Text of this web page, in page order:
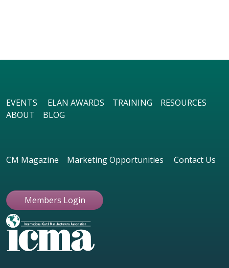
EVENTS ELAN AWARDS TRAINING
RESOURCES
ABOUT
BLOG
CM Magazine Marketing Opportunities Contact Us
Members Login